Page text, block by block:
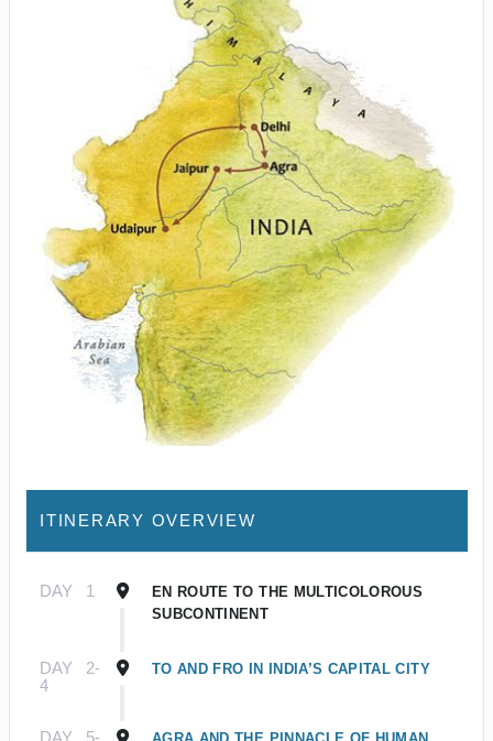
ITINERARY OVERVIEW
DAY 1
EN ROUTE TO THE MULTICOLOROUS
SUBCONTINENT
DAY
2-
4
TO AND FRO IN INDIA’S CAPITAL CITY
DAY 5-